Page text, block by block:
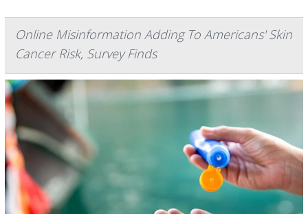
Online Misinformation Adding To Americans' Skin
Cancer Risk, Survey Finds